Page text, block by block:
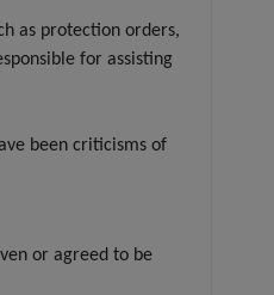
as protection orders,
for assisting
been criticisms of
or agreed to be